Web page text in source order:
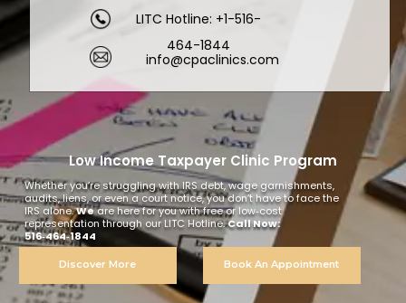
Low Income Taxpayer Clinic Program
Discover More
Whether you’re struggling with IRS debt, wage garnishments,
audits, liens, or even a court notice, you don’t have to face the
IRS alone.Weare here for you with free or low‑cost
representation through our LITC Hotline.Call Now:
516‑464‑1844
Book An Appointment
LITC Hotline: +1-516-
464-1844
info@cpaclinics.com